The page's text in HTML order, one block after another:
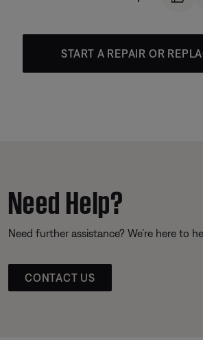
START A REPAIR OR
Need Help?
Need further assistance? We’re here to
CONTACT US